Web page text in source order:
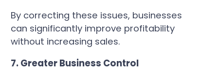
By correcting these issues, businesses
can significantly improve profitability
without increasing sales.
7. Greater Business Control